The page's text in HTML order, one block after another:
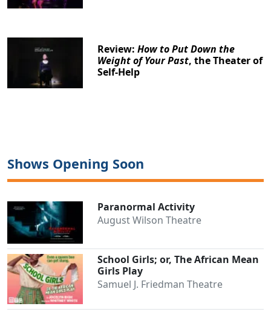
Review:How to Put Down the
Weight of Your Past, the Theater of
Self-Help
Shows Opening Soon
Paranormal Activity
August Wilson Theatre
School Girls; or, The African Mean
Girls Play
Samuel J. Friedman Theatre